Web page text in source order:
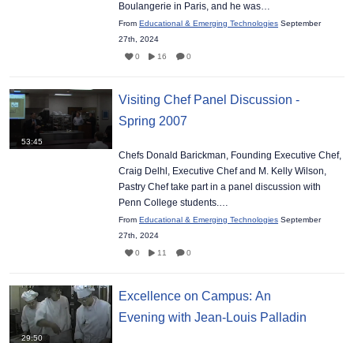
Boulangerie in Paris, and he was…
From Educational & Emerging Technologies September
27th, 2024
0
16 0
53:45
Visiting Chef Panel Discussion -
Spring 2007
Chefs Donald Barickman, Founding Executive Chef,
Craig Delhl, Executive Chef and M. Kelly Wilson,
Pastry Chef take part in a panel discussion with
Penn College students.…
From Educational & Emerging Technologies September
27th, 2024
0
11 0
29:50
Excellence on Campus: An
Evening with Jean-Louis Palladin